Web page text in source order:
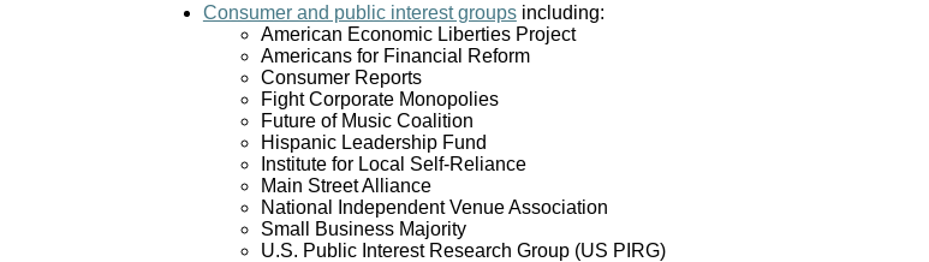
Consumer and public interest groupsincluding:
American Economic Liberties Project
Americans for Financial Reform
Consumer Reports
Fight Corporate Monopolies
Future of Music Coalition
Hispanic Leadership Fund
Institute for Local Self-Reliance
Main Street Alliance
National Independent Venue Association
Small Business Majority
U.S. Public Interest Research Group (US PIRG)